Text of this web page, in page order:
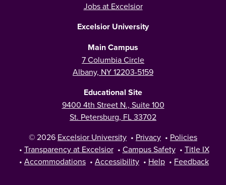
Jobs at Excelsior
Excelsior University
Main Campus
7 Columbia Circle
Albany, NY 12203-5159
Educational Site
9400 4th Street N., Suite 100
St. Petersburg, FL 33702
© 2026 Excelsior University • Privacy • Policies
• Transparency at Excelsior • Campus Safety • Title IX
• Accommodations • Accessibility • Help • Feedback